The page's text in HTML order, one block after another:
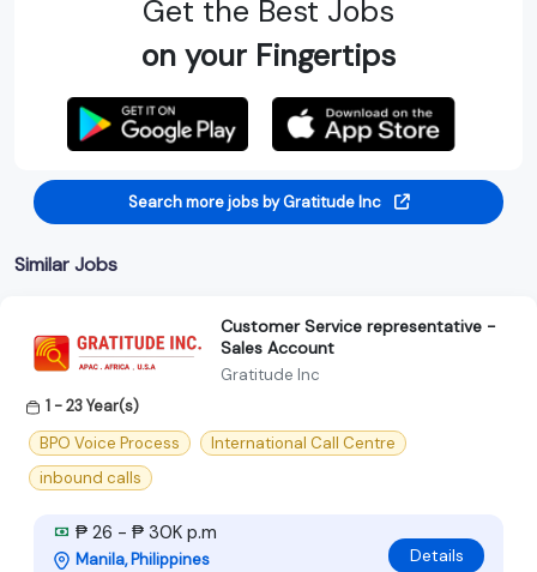
Get the Best Jobs
on your Fingertips
Search more jobs by Gratitude Inc
Similar Jobs
Customer Service representative -
Sales Account
Gratitude Inc
1 - 23 Year(s)
BPO Voice Process
International Call Centre
inbound calls
₱ 26 - ₱ 30K p.m
Manila, Philippines Details